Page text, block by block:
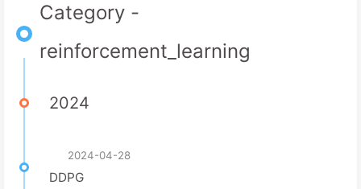
Category -
reinforcement_learning
2024
2024-04-28
DDPG